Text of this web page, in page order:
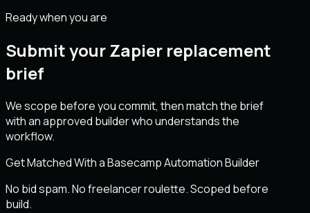
Ready when you are
Submit your Zapier replacement
brief
We scope before you commit, then match the brief
with an approved builder who understands the
workflow.
Get Matched With a Basecamp Automation Builder
No bid spam. No freelancer roulette. Scoped before
build.